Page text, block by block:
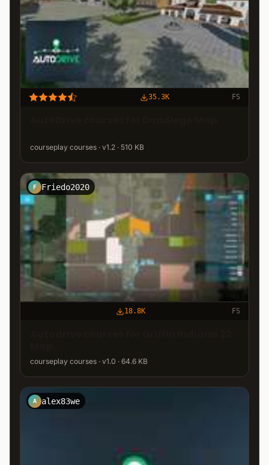
35.3K FS
courseplay courses · v1.2 · 510 KB
F Friedo2020
18.8K FS
courseplay courses · v1.0 · 64.6 KB
A alex83we